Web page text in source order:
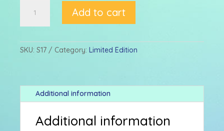
SLUGS
SHIMMY
Add to cart
SKU: S17 Category: Limited Edition
Additional information
Additional information